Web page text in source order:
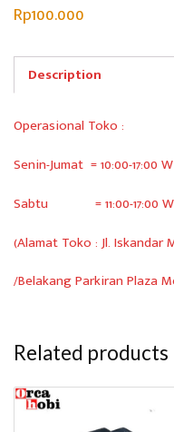
Rp100.000
Description
Operasional Toko :
Senin-Jumat = 10:00-17:00
Sabtu = 11:00-17:00
(Alamat Toko : Jl. Iskandar
/Belakang Parkiran Plaza
Related products